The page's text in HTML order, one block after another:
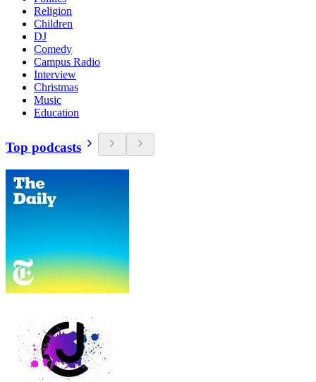
Religion
Children
DJ
Comedy
Campus Radio
Interview
Christmas
Music
Education
Top podcasts